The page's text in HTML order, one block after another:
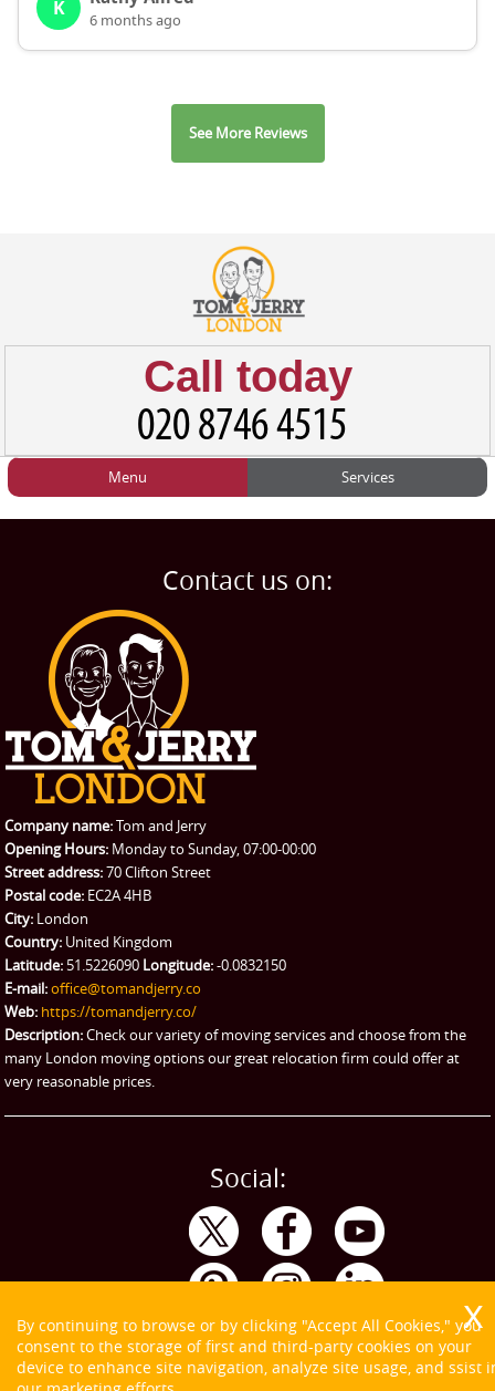
K 6 months ago
See More Reviews
Call today
TESTIMONIALS
CONTACT US
REQUEST A QUOTE
Menu
Home
Request a quote
Services
Man and Van
Student Removals
Removals
Packing Service
Man and Van Hire
eBay Collection
Storage
Contact us on:
Company name:Tom and Jerry
Opening Hours: Monday to Sunday, 07:00-00:00
Street address:70 Clifton Street
Postal code: EC2A 4HB
City: London
Country: United Kingdom
Latitude: 51.5226090 Longitude:-0.0832150
E-mail:office@tomandjerry.co
Web: https://tomandjerry.co/
Description:Check our variety of moving services and choose from the
many London moving options our great relocation firm could offer at
very reasonable prices.
Social:
By continuing to browse or by clicking "Accept All Cookies," you
consent to the storage of first and third-party cookies on your
device to enhance site navigation, analyze site usage, and ssist